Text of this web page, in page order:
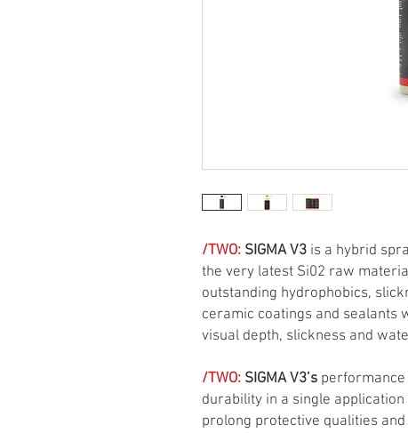
/TWO: SIGMA V3 is a hybrid
the very latest Si02 raw
outstanding hydrophobics,
ceramic coatings and sealants
visual depth, slickness and
/TWO: SIGMA V3’s performance
durability in a single
prolong protective qualities